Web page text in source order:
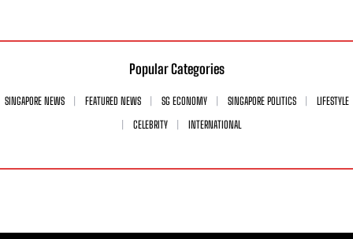
Popular Categories
SINGAPORE NEWS FEATURED NEWS SG ECONOMY SINGAPORE POLITICS
LIFESTYLE
CELEBRITY
INTERNATIONAL